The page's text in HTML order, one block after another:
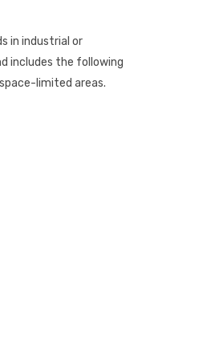
in industrial or
includes the following
limited areas.